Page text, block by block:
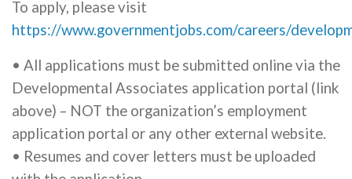
To apply, please visit
https://www.governmentjobs.com/careers/
• All applications must be submitted online via the
Developmental Associates application portal (link
above) – NOT the organization’s employment
application portal or any other external website.
• Resumes and cover letters must be uploaded